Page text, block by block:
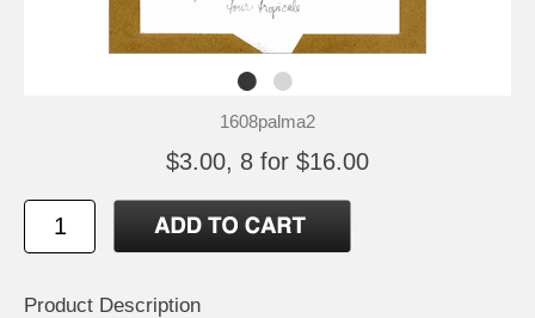
1608palma2
$3.00, 8 for $16.00
Product Description